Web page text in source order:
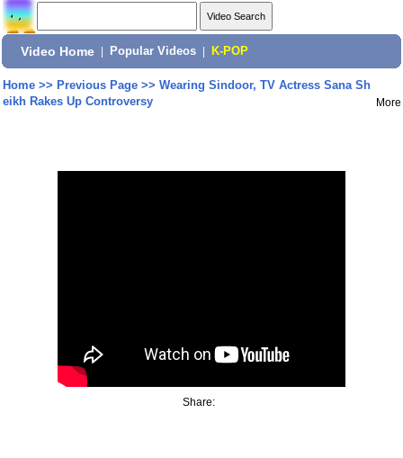
Video Home Popular Videos K-POP
Home>> Previous Page>> Wearing Sindoor, TV Actress Sana Sh
eikh Rakes Up Controversy
More
Share: